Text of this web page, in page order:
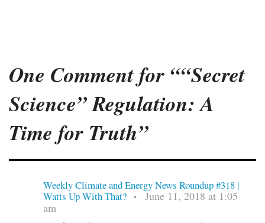
One Comment for ““Secret
Science” Regulation: A
Time for Truth”
Weekly Climate and Energy News Roundup #318 |
Watts Up With That?
•
June 11, 2018 at 1:05
am